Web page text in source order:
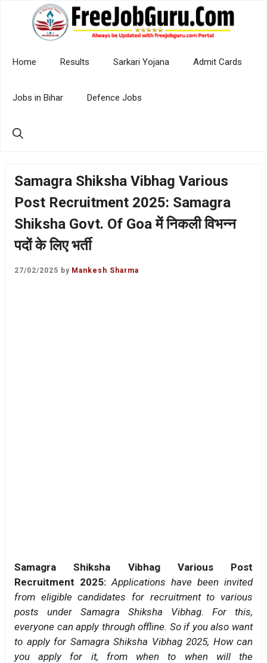
Home Results Sarkari Yojana Admit Cards
Jobs in Bihar Defence Jobs
Samagra Shiksha Vibhag Various
Post Recruitment 2025: Samagra
Shiksha Govt. Of Goa में निकली विभन्न
पदों के लिए भर्ती
27/02/2025 by Mankesh Sharma
Samagra Shiksha Vibhag Various Post
Recruitment 2025: Applications have been invited
from eligible candidates for recruitment to various
posts under Samagra Shiksha Vibhag. For this,
everyone can apply through offline. So if you also want
to apply for Samagra Shiksha Vibhag 2025, How can
you apply for it, from when to when will the